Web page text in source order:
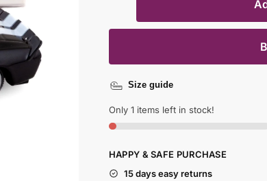
Size guide
Only 1 items left in stock!
HAPPY & SAFE PURCHASE
15 days easy returns